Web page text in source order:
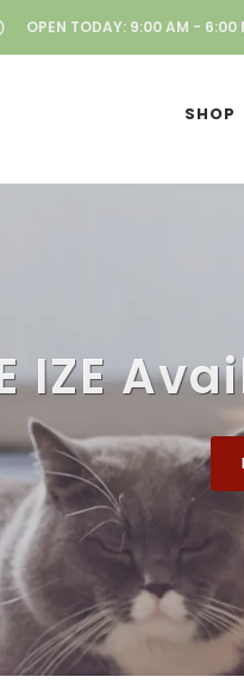
OPEN TODAY: 9:00 AM - 6:00
SHOP
IZE